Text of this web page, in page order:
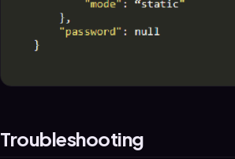
Troubleshooting